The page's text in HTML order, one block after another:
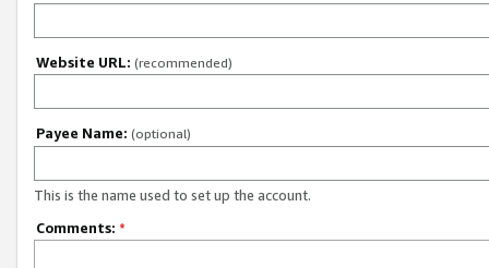
Website URL: (recommended)
Payee Name: (optional)
This is the name used to set up the account.
Comments: *